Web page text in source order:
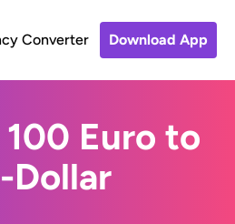
Converter Download App
Euro to
Dollar